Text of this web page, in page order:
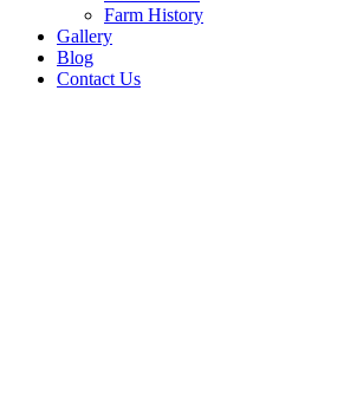
Farm History
Gallery
Blog
Contact Us